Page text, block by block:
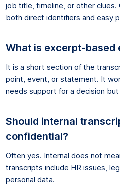
job title, timeline, or other clues.
both direct identifiers and easy
What is excerpt-based
It is a short section of the
point, event, or statement. It
needs support for a decision
Should internal
confidential?
Often yes. Internal does not
transcripts include HR issues,
personal data.